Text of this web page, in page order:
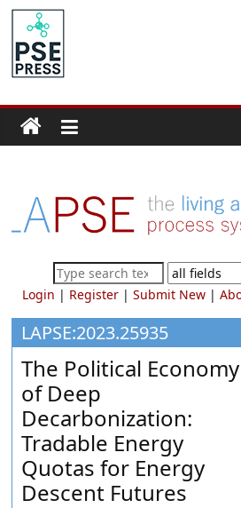
Skip
content
PSE
Community
for
Process
Systems
Engineering
Education
and
Research
Login | Register| Submit New|
LAPSE:2023.25935
The Political Economy
of Deep
Decarbonization:
Tradable Energy
Quotas for Energy
Descent Futures